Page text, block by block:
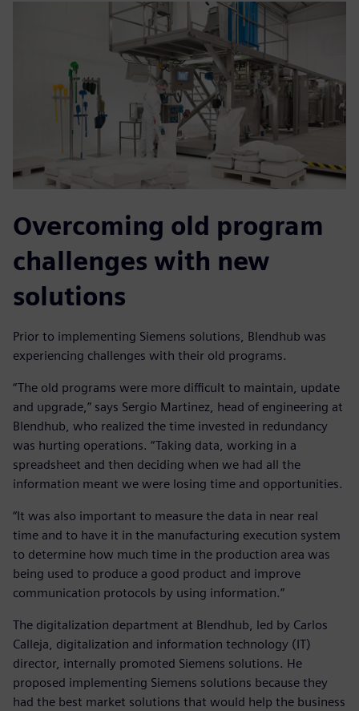
Overcoming old program
challenges with new
solutions
Prior to implementing Siemens solutions, Blendhub was
experiencing challenges with their old programs.
“The old programs were more difficult to maintain, update
and upgrade,” says Sergio Martinez, head of engineering at
Blendhub, who realized the time invested in redundancy
was hurting operations. “Taking data, working in a
spreadsheet and then deciding when we had all the
information meant we were losing time and opportunities.
“It was also important to measure the data in near real
time and to have it in the manufacturing execution system
to determine how much time in the production area was
being used to produce a good product and improve
communication protocols by using information.”
The digitalization department at Blendhub, led by Carlos
Calleja, digitalization and information technology (IT)
director, internally promoted Siemens solutions. He
proposed implementing Siemens solutions because they
had the best market solutions that would help the business